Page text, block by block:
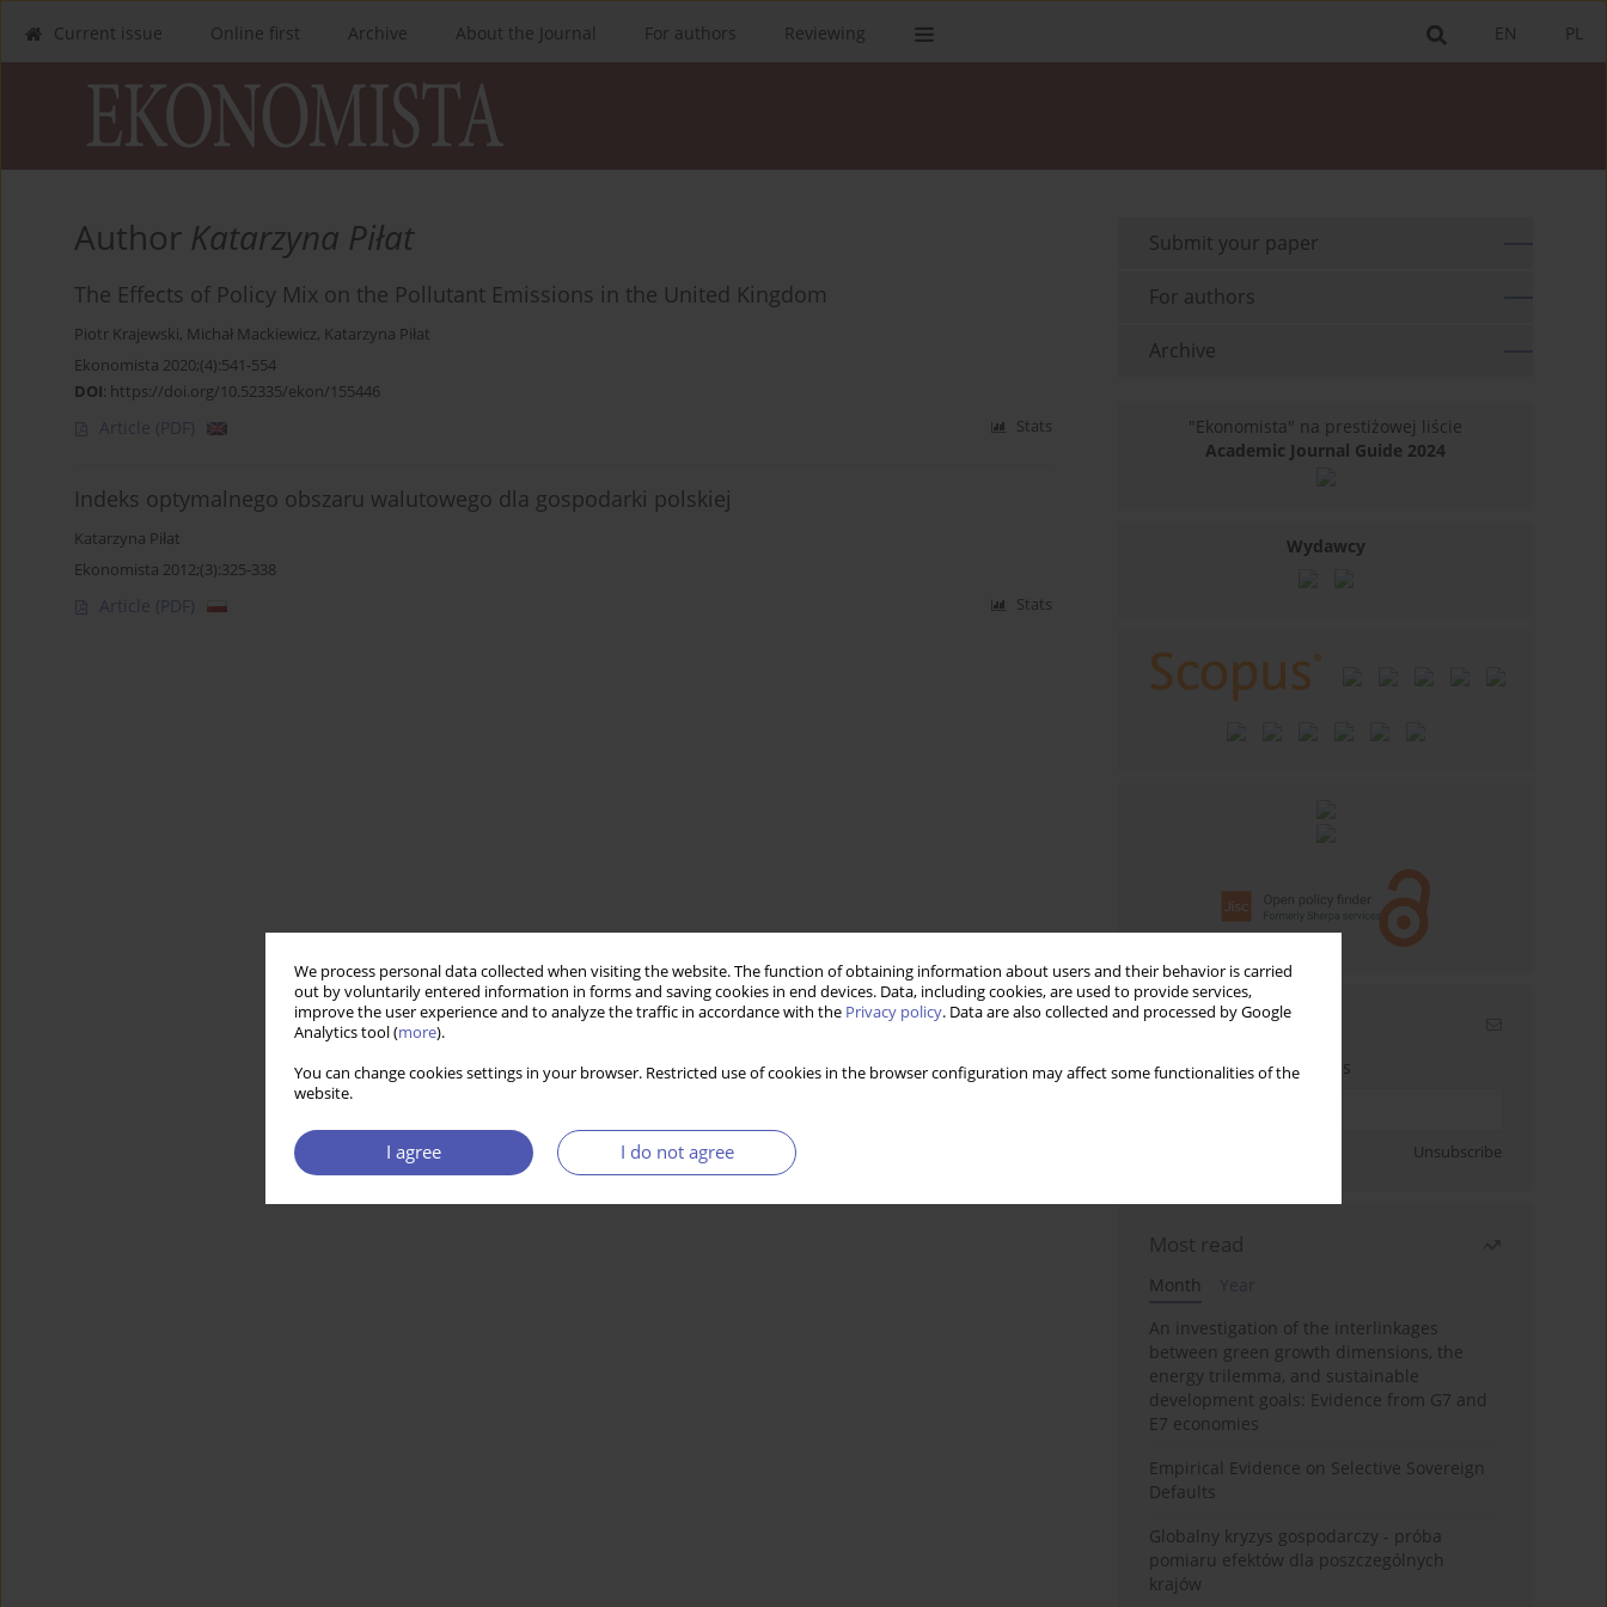
We process personal data collected when visiting the website. The function of obtaining information about users and their behavior is carried
out by voluntarily entered information in forms and saving cookies in end devices. Data, including cookies, are used to provide services,
improve the user experience and to analyze the traffic in accordance with the Privacy policy. Data are also collected and processed by Google
Analytics tool (more).
You can change cookies settings in your browser. Restricted use of cookies in the browser configuration may affect some functionalities of the
website.
I agree I do not agree
PL
EN
Current issue Online first Archive About the Journal For authors Reviewing
Author Katarzyna Piłat
The Effects of Policy Mix on the Pollutant Emissions in the United Kingdom
Piotr Krajewski, Michał Mackiewicz, Katarzyna Piłat
Ekonomista 2020;(4):541-554
DOI: https://doi.org/10.52335/ekon/155446
Article (PDF) Stats
Indeks optymalnego obszaru walutowego dla gospodarki polskiej
Katarzyna Piłat
Ekonomista 2012;(3):325-338
Article (PDF) Stats
Submit your paper
For authors
Archive
"Ekonomista" na prestiżowej liście
Academic Journal Guide 2024
Wydawcy
Email alerts
Enter your email address
Unsubscribe
Most read
Month
An investigation of the interlinkages
between green growth dimensions, the
energy trilemma, and sustainable
development goals: Evidence from G7 and
E7 economies
Empirical Evidence on Selective Sovereign
Defaults
Globalny kryzys gospodarczy - próba
pomiaru efektów dla poszczególnych
krajów